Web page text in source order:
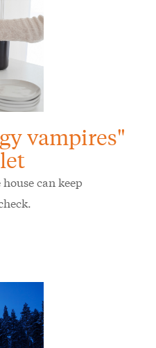
vampires"
can keep